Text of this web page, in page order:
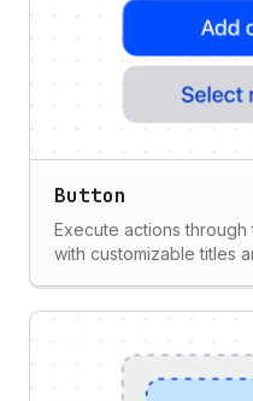
Button
Execute actions
with customizable titles